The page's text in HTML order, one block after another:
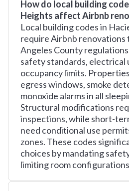
How do local building
Heights affect Airbnb
Local building codes in
require Airbnb renovations
Angeles County
safety standards, electrical
occupancy limits.
egress windows, smoke
monoxide alarms in all
Structural modifications
inspections, while short-
need conditional use
zones. These codes
choices by mandating
limiting room